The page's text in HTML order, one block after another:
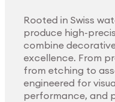
Rooted in Swiss
produce high-
combine
excellence. From
from etching to
engineered for
performance, and